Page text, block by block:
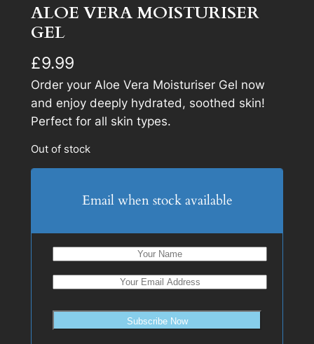
ALOE VERA MOISTURISER
GEL
£9.99
Order your Aloe Vera Moisturiser Gel now
and enjoy deeply hydrated, soothed skin!
Perfect for all skin types.
Out of stock
Email when stock available
Subscribe Now